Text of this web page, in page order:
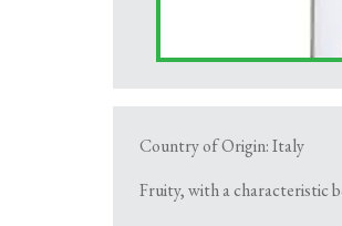
Country of Origin: Italy
Fruity, with a characteristic